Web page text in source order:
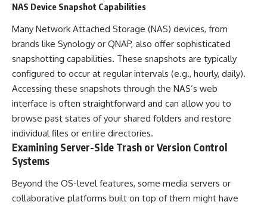
NAS Device Snapshot Capabilities
Many Network Attached Storage (NAS) devices, from
brands like Synology or QNAP, also offer sophisticated
snapshotting capabilities. These snapshots are typically
configured to occur at regular intervals (e.g., hourly, daily).
Accessing these snapshots through the NAS’s web
interface is often straightforward and can allow you to
browse past states of your shared folders and restore
individual files or entire directories.
Examining Server-Side Trash or Version Control
Systems
Beyond the OS-level features, some media servers or
collaborative platforms built on top of them might have